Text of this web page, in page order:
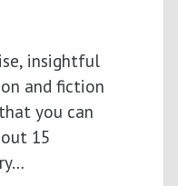
insightful
and fiction
you can
15